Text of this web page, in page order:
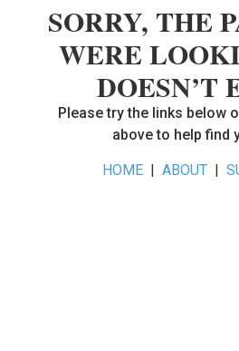
SORRY, THE
WERE
DOESN’T
Please try the links below
above to help find
HOME |ABOUT |